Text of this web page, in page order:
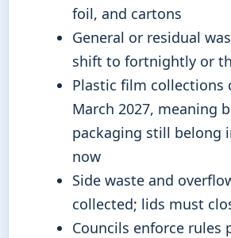
foil, and cartons
General or residual
shift to fortnightly or
Plastic film
March 2027, meaning
packaging still belong
now
Side waste and
collected; lids must
Councils enforce